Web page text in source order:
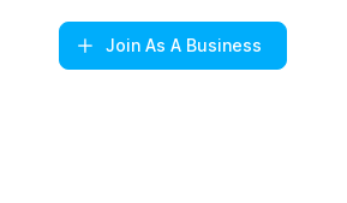
Join As A Business